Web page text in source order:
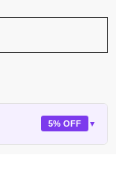
5% OFF ▼